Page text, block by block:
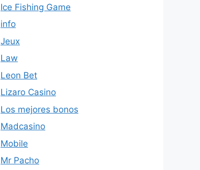
Ice Fishing Game
info
Jeux
Law
Leon Bet
Lizaro Casino
Los mejores bonos
Madcasino
Mobile
Mr Pacho